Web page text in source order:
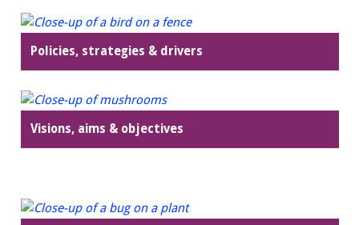
Policies, strategies & drivers
Visions, aims & objectives